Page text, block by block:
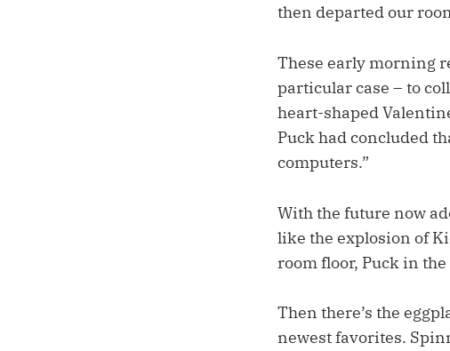
then departed our
These early morning
particular case – to
heart-shaped
Puck had concluded
computers.”
With the future now
like the explosion of
room floor, Puck in
Then there’s the
newest favorites.